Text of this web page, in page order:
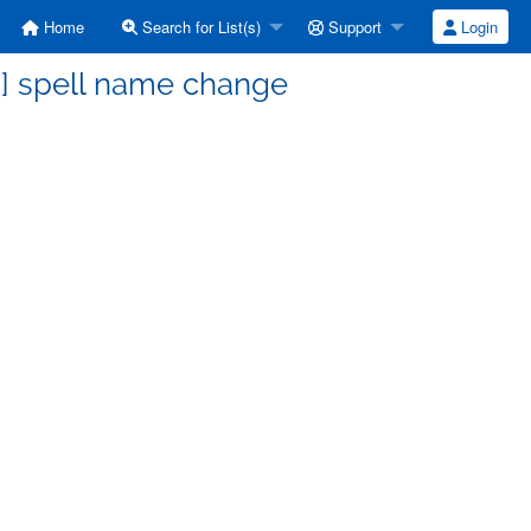
Home Search for List(s) Support Login
spell name change